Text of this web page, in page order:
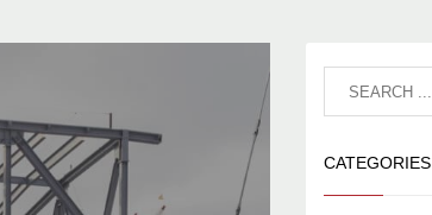
CATEGORIES